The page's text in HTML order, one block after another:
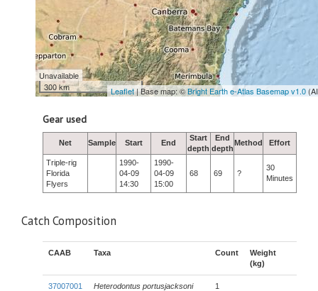
Unavailable
300 km
Leaflet| Base map: ©Bright Earth e-Atlas Basemap v1.0
Gear used
Net Sample Start End
Start
depth
End
depth
Method Effort
Triple-rig
Florida
Flyers
1990-
04-09
14:30
1990-
04-09
15:00
68 69 ?
30
Minutes
Catch Composition
CAAB Taxa Count
Weight
(kg)
37007001 Heterodontus portusjacksoni 1